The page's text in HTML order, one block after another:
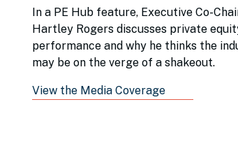
In a PE Hub feature, Executive Co-
Hartley Rogers discusses private
performance and why he thinks the
may be on the verge of a shakeout.
View the Media Coverage